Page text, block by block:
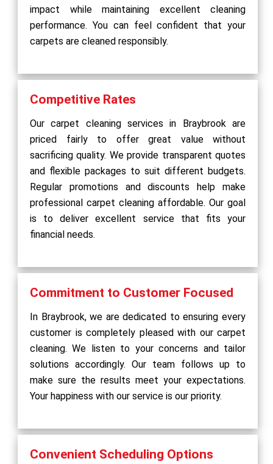
impact while maintaining excellent cleaning
performance. You can feel confident that your
carpets are cleaned responsibly.
Competitive Rates
Our carpet cleaning services in Braybrook are
priced fairly to offer great value without
sacrificing quality. We provide transparent quotes
and flexible packages to suit different budgets.
Regular promotions and discounts help make
professional carpet cleaning affordable. Our goal
is to deliver excellent service that fits your
financial needs.
Commitment to Customer Focused
In Braybrook, we are dedicated to ensuring every
customer is completely pleased with our carpet
cleaning. We listen to your concerns and tailor
solutions accordingly. Our team follows up to
make sure the results meet your expectations.
Your happiness with our service is our priority.
Convenient Scheduling Options